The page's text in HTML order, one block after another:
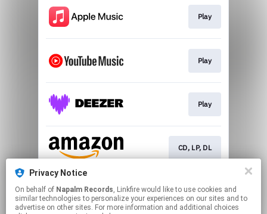
Play
Play
Play
CD, LP, DL
Play
Privacy Notice
On behalf of Napalm Records, Linkfire would like to use cookies and
similar technologies to personalize your experiences on our sites and to
advertise on other sites. For more information and additional choices